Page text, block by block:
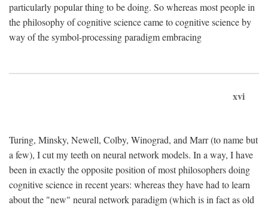
particularly popular thing to be doing. So whereas most people in
the philosophy of cognitive science came to cognitive science by
way of the symbol-processing paradigm embracing
xvi
Turing, Minsky, Newell, Colby, Winograd, and Marr (to name but
a few), I cut my teeth on neural network models. In a way, I have
been in exactly the opposite position of most philosophers doing
cognitive science in recent years: whereas they have had to learn
about the "new" neural network paradigm (which is in fact as old